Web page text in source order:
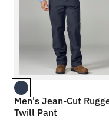
Men's Jean-Cut
Twill Pant